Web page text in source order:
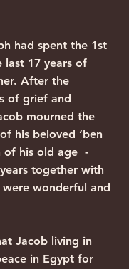
had spent the 1st
last 17 years of
After the
of grief and
mourned the
his beloved ‘ben
of his old age  -
together with
wonderful and
Jacob living in
in Egypt for